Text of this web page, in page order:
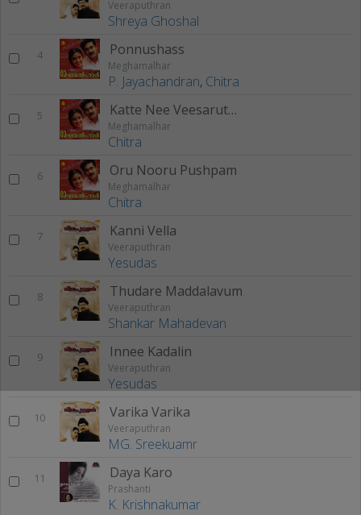
Veeraputhran
Shreya Ghoshal
4 Ponnushass
Meghamalhar
P. Jayachandran, Chitra
5 Katte Nee Veesaruthippol
Meghamalhar
Chitra
6 Oru Nooru Pushpam
Meghamalhar
Chitra
7 Kanni Vella
Veeraputhran
Yesudas
8 Thudare Maddalavum
Veeraputhran
Shankar Mahadevan
9 Innee Kadalin
Veeraputhran
Yesudas
10 Varika Varika
Veeraputhran
MG. Sreekuamr
11 Daya Karo
Prashanti
K. Krishnakumar